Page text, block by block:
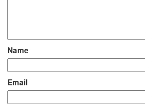
Name
Email